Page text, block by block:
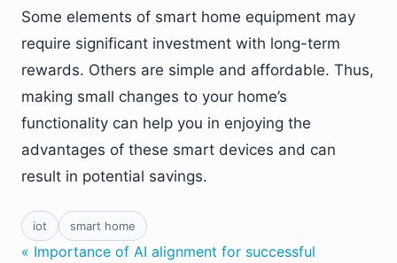
Some elements of smart home equipment may
require significant investment with long-term
rewards. Others are simple and affordable. Thus,
making small changes to your home’s
functionality can help you in enjoying the
advantages of these smart devices and can
result in potential savings.
iot smart home
« Importance of AI alignment for successful